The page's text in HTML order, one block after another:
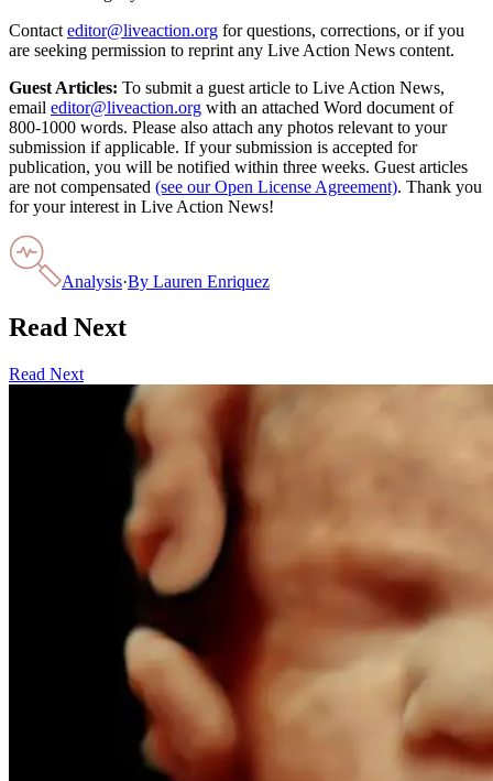
Contact editor@liveaction.org for questions, corrections, or if you
are seeking permission to reprint any Live Action News content.
Guest Articles: To submit a guest article to Live Action News,
email editor@liveaction.org with an attached Word document of
800-1000 words. Please also attach any photos relevant to your
submission if applicable. If your submission is accepted for
publication, you will be notified within three weeks. Guest articles
are not compensated (see our Open License Agreement). Thank you
for your interest in Live Action News!
Analysis·By Lauren Enriquez
Read Next
Read Next